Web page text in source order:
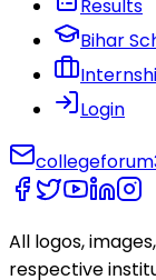
Results
Bihar
Login
All logos,
respective